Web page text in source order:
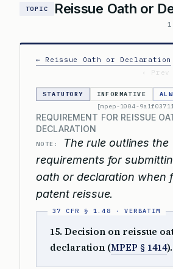
TOPIC Reissue Oath or
← Reissue Oath or Declaration
‹ Prev
STATUTORY INFORMATIVE
[mpep-1004-
REQUIREMENT FOR REISSUE
DECLARATION
NOTE:
The rule outlines the
requirements for
oath or declaration when
patent reissue.
15. Decision on reissue
declaration (MPEP § 1414).